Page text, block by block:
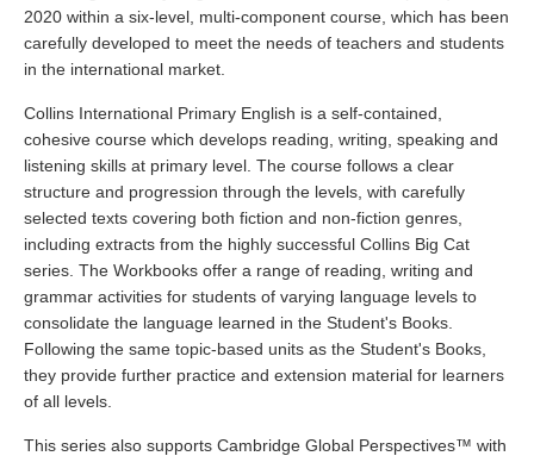
2020 within a six-level, multi-component course, which has been
carefully developed to meet the needs of teachers and students
in the international market.
Collins International Primary English is a self-contained,
cohesive course which develops reading, writing, speaking and
listening skills at primary level. The course follows a clear
structure and progression through the levels, with carefully
selected texts covering both fiction and non-fiction genres,
including extracts from the highly successful Collins Big Cat
series. The Workbooks offer a range of reading, writing and
grammar activities for students of varying language levels to
consolidate the language learned in the Student's Books.
Following the same topic-based units as the Student's Books,
they provide further practice and extension material for learners
of all levels.
This series also supports Cambridge Global Perspectives™ with